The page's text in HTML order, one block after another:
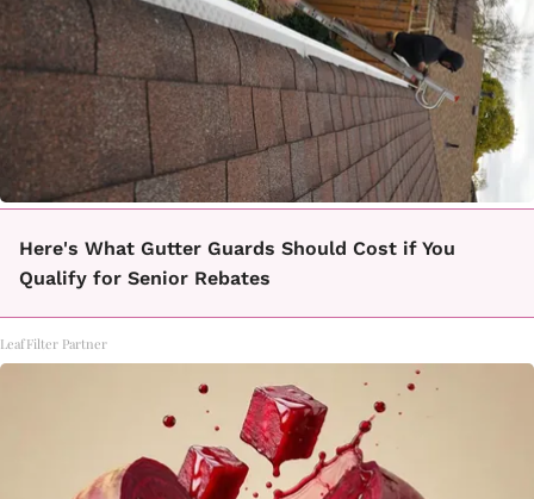
Here's What Gutter Guards Should Cost if You
Qualify for Senior Rebates
LeafFilter Partner